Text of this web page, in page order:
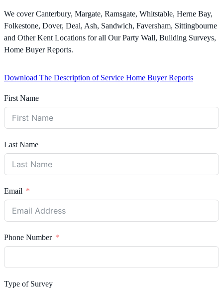
We cover Canterbury, Margate, Ramsgate, Whitstable, Herne Bay,
Folkestone, Dover, Deal, Ash, Sandwich, Faversham, Sittingbourne
and Other Kent Locations for all Our Party Wall, Building Surveys,
Home Buyer Reports.
Download The Description of Service Home Buyer Reports
First Name
Last Name
Email
Phone Number
Type of Survey